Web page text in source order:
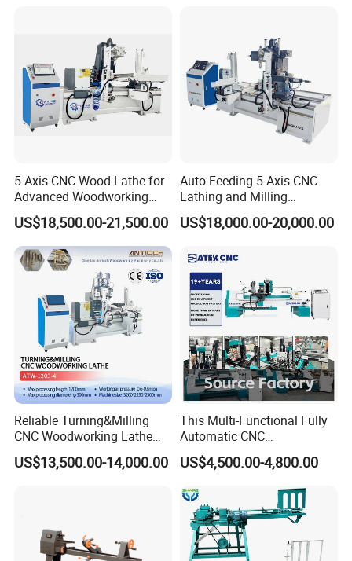
The machine utilizes a CATEK CNC-developed 1500W pure servo
motor and a Japan-based Shinpo planetary reducer on the Z-axis.
It boasts a traverse speed of up to 60 m/min, a wide and smooth
speed regulation range, stable torque output, and high positioning
5-Axis CNC Wood Lathe for
Advanced Woodworking
and Milling
US$18,500.00-21,500.00
Auto Feeding 5 Axis CNC
Lathing and Milling
Machining Center
US$18,000.00-20,000.00
Reliable Turning&Milling
CNC Woodworking Lathe
Efficient for Stair Baluster
Chair Legs
US$13,500.00-14,000.00
This Multi-Functional Fully
Automatic CNC
Woodworking Lathe Is
Suitable for Processing
and Table and Chair Legs.
US$4,500.00-4,800.00